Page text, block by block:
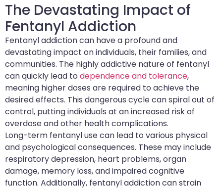
The Devastating Impact of
Fentanyl Addiction
Fentanyl addiction can have a profound and
devastating impact on individuals, their families, and
communities. The highly addictive nature of fentanyl
can quickly lead to dependence and tolerance,
meaning higher doses are required to achieve the
desired effects. This dangerous cycle can spiral out of
control, putting individuals at an increased risk of
overdose and other health complications.
Long-term fentanyl use can lead to various physical
and psychological consequences. These may include
respiratory depression, heart problems, organ
damage, memory loss, and impaired cognitive
function. Additionally, fentanyl addiction can strain